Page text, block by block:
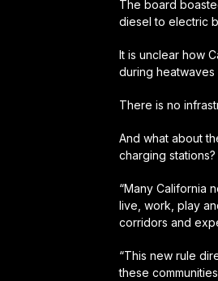
The board
diesel to electric
It is unclear how
during heatwaves
There is no
And what about
charging stations?
“Many California
live, work, play
corridors and
“This new rule
these